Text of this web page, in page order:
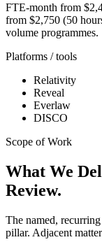
FTE-month from
from $2,750 (50
volume programmes.
Platforms / tools
Relativity
Reveal
Everlaw
DISCO
Scope of Work
What We
Review.
The named,
pillar. Adjacent